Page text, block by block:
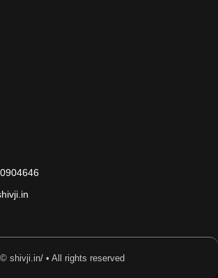
© shivji.in/ • All rights reserved